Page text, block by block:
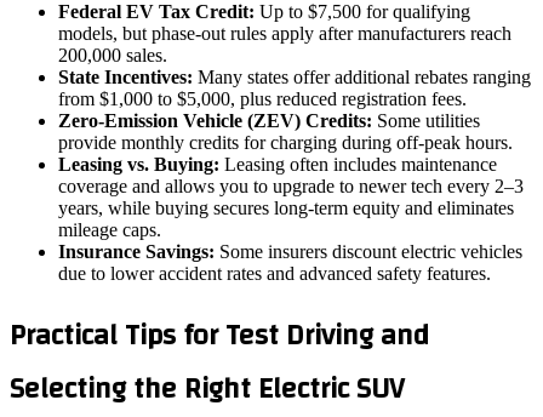
Federal EV Tax Credit: Up to $7,500 for qualifying
models, but phase‑out rules apply after manufacturers reach
200,000 sales.
State Incentives: Many states offer additional rebates ranging
from $1,000 to $5,000, plus reduced registration fees.
Zero‑Emission Vehicle (ZEV) Credits: Some utilities
provide monthly credits for charging during off‑peak hours.
Leasing vs. Buying: Leasing often includes maintenance
coverage and allows you to upgrade to newer tech every 2–3
years, while buying secures long‑term equity and eliminates
mileage caps.
Insurance Savings: Some insurers discount electric vehicles
due to lower accident rates and advanced safety features.
Practical Tips for Test Driving and
Selecting the Right Electric SUV